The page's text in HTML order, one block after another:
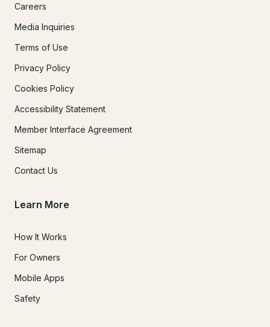
Careers
Media Inquiries
Terms of Use
Privacy Policy
Cookies Policy
Accessibility Statement
Member Interface Agreement
Sitemap
Contact Us
Learn More
How It Works
For Owners
Mobile Apps
Safety